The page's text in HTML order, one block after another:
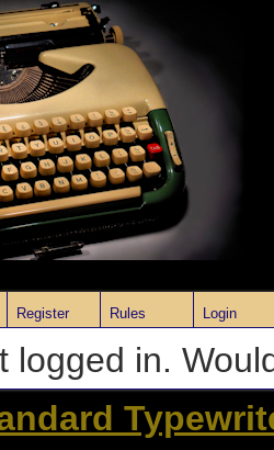
Register Rules Login
logged in.